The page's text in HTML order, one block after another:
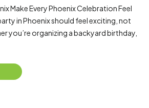
Make Every Phoenix Celebration Feel
in Phoenix should feel exciting, not
you’re organizing a backyard birthday,